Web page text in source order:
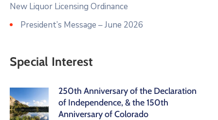
New Liquor Licensing Ordinance
President’s Message – June 2026
Special Interest
250th Anniversary of the Declaration
of Independence, & the 150th
Anniversary of Colorado